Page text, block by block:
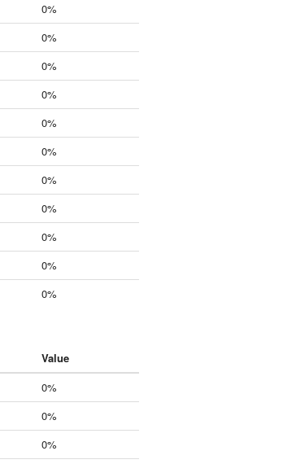
0%
0%
0%
0%
0%
0%
0%
0%
0%
0%
0%
Value
0%
0%
0%